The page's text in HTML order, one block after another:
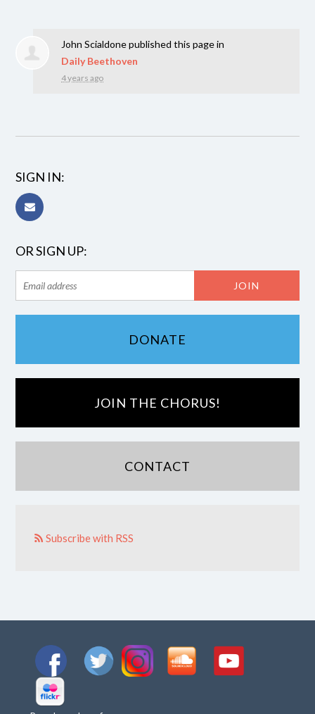
John Scialdonepublished this page in
Daily Beethoven
4 years ago
SIGN IN:
OR SIGN UP:
DONATE
JOIN THE CHORUS!
CONTACT
Subscribe with RSS